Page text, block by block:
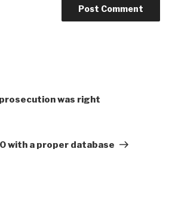
was right
with a proper database